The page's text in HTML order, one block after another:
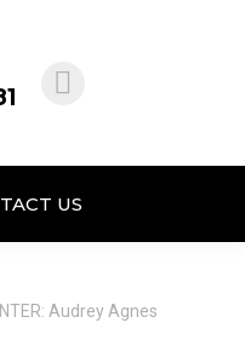
US
Audrey Agnes